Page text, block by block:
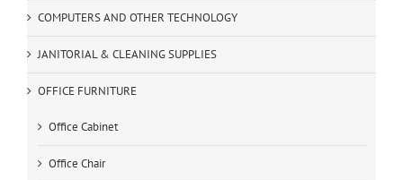
COMPUTERS AND OTHER TECHNOLOGY
JANITORIAL & CLEANING SUPPLIES
OFFICE FURNITURE
Office Cabinet
Office Chair